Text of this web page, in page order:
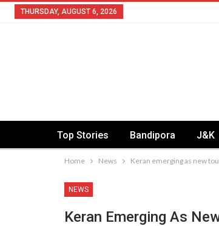
THURSDAY, AUGUST 6, 2026
Top Stories Bandipora J&K
Home News Keran emerging as new
NEWS
Keran Emerging As